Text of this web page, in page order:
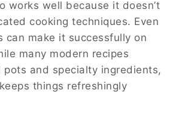
works well because it doesn’t
cooking techniques. Even
can make it successfully on
many modern recipes
pots and specialty ingredients,
things refreshingly